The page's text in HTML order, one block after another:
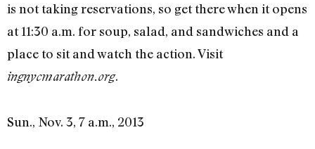
is not taking reservations, so get there when it opens
at 11:30 a.m. for soup, salad, and sandwiches and a
place to sit and watch the action. Visit
ingnycmarathon.org.
Sun., Nov. 3, 7 a.m., 2013